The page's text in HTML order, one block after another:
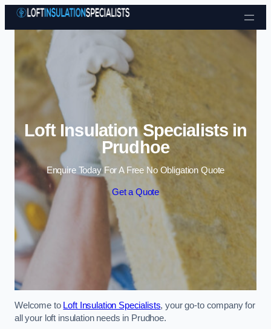
Skip to content
Loft Insulation Specialists in
Prudhoe
Enquire Today For A Free No Obligation Quote
Get a Quote
Welcome to Loft Insulation Specialists, your go-to company for
all your loft insulation needs in Prudhoe.